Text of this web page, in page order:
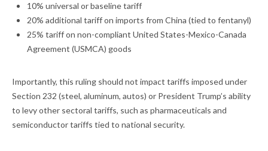
10% universal or baseline tariff
20% additional tariff on imports from China (tied to fentanyl)
25% tariff on non-compliant United States-Mexico-Canada
Agreement (USMCA) goods
Importantly, this ruling should not impact tariffs imposed under
Section 232 (steel, aluminum, autos) or President Trump’s ability
to levy other sectoral tariffs, such as pharmaceuticals and
semiconductor tariffs tied to national security.